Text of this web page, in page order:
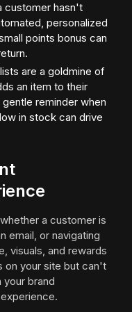
customer hasn't
personalized
points bonus can
are a goldmine of
an item to their
reminder when
in stock can drive
a customer is
email, or navigating
visuals, and rewards
on your site but can't
brand